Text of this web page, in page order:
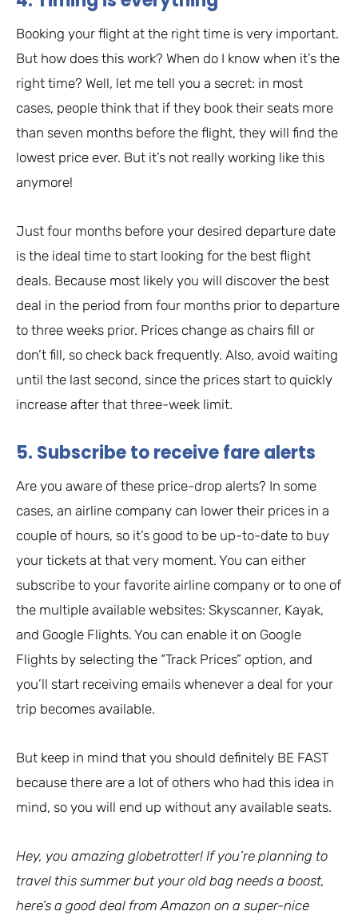
Booking your flight at the right time is very important.
But how does this work? When do I know when it’s the
right time? Well, let me tell you a secret: in most
cases, people think that if they book their seats more
than seven months before the flight, they will find the
lowest price ever. But it’s not really working like this
anymore!
Just four months before your desired departure date
is the ideal time to start looking for the best flight
deals. Because most likely you will discover the best
deal in the period from four months prior to departure
to three weeks prior. Prices change as chairs fill or
don’t fill, so check back frequently. Also, avoid waiting
until the last second, since the prices start to quickly
increase after that three-week limit.
5. Subscribe to receive fare alerts
Are you aware of these price-drop alerts? In some
cases, an airline company can lower their prices in a
couple of hours, so it’s good to be up-to-date to buy
your tickets at that very moment. You can either
subscribe to your favorite airline company or to one of
the multiple available websites: Skyscanner, Kayak,
and Google Flights. You can enable it on Google
Flights by selecting the “Track Prices” option, and
you’ll start receiving emails whenever a deal for your
trip becomes available.
But keep in mind that you should definitely BE FAST
because there are a lot of others who had this idea in
mind, so you will end up without any available seats.
Hey, you amazing globetrotter! If you’re planning to
travel this summer but your old bag needs a boost,
here’s a good deal from Amazon on a super-nice